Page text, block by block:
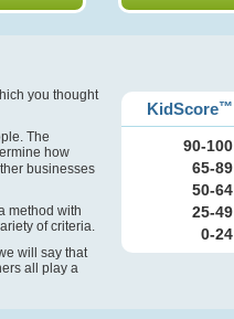
you thought
The
how
businesses
method with
of criteria.
will say that
all play a
KidScore™
90-100
65-89
50-64
25-49
0-24